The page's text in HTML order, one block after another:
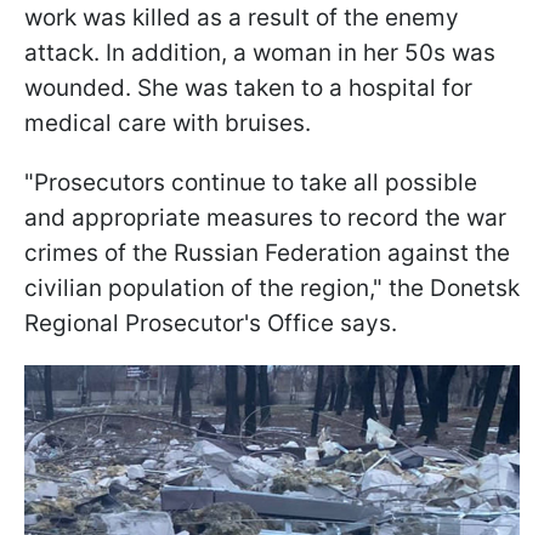
work was killed as a result of the enemy
attack. In addition, a woman in her 50s was
wounded. She was taken to a hospital for
medical care with bruises.
"Prosecutors continue to take all possible
and appropriate measures to record the war
crimes of the Russian Federation against the
civilian population of the region," the Donetsk
Regional Prosecutor's Office says.